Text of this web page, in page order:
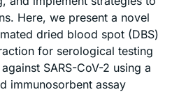
Here, we present a novel
dried blood spot (DBS)
for serological testing
SARS-CoV-2 using a
immunosorbent assay